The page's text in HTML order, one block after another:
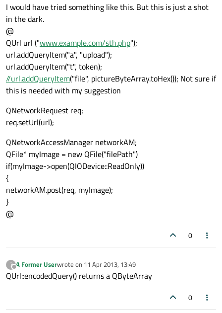
I would have tried something like this. But this is just a shot
in the dark.
@
QUrl url ("www.example.com/sth.php");
url.addQueryItem("a", "upload");
url.addQueryItem("t", token);
//url.addQueryItem("file", pictureByteArray.toHex()); Not sure if
this is needed with my suggestion
QNetworkRequest req;
req.setUrl(url);
QNetworkAccessManager networkAM;
QFile* myImage = new QFile("filePath")
if(myImage->open(QIODevice::ReadOnly))
{
networkAM.post(req, myImage);
}
@
0
?
Offline
A Former Userwrote on 11 Apr 2013, 13:49
last edited by
QUrl::encodedQuery() returns a QByteArray
0